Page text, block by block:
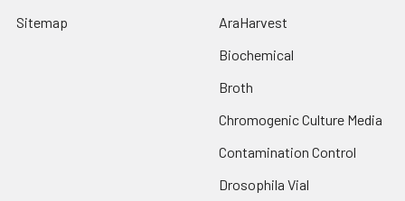
Sitemap
AraHarvest
Biochemical
Broth
Chromogenic Culture Media
Contamination Control
Drosophila Vial